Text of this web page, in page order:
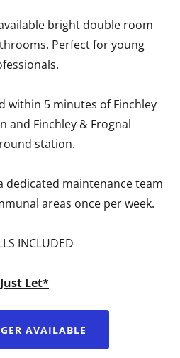
available bright double room
Perfect for young
within 5 minutes of Finchley
and Finchley & Frognal
station.
dedicated maintenance team
areas once per week.
INCLUDED
Let*
AVAILABLE